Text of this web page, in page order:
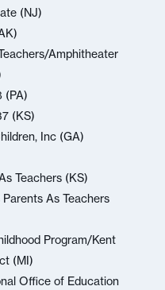
(NJ)
Amphitheater
(PA)
(KS)
Inc (GA)
Teachers (KS)
As Teachers
Program/Kent
(MI)
Office of Education